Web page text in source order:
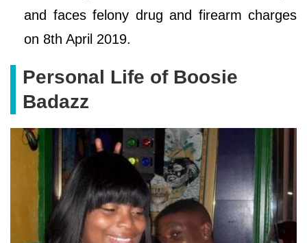
and faces felony drug and firearm charges
on 8th April 2019.
Personal Life of Boosie
Badazz